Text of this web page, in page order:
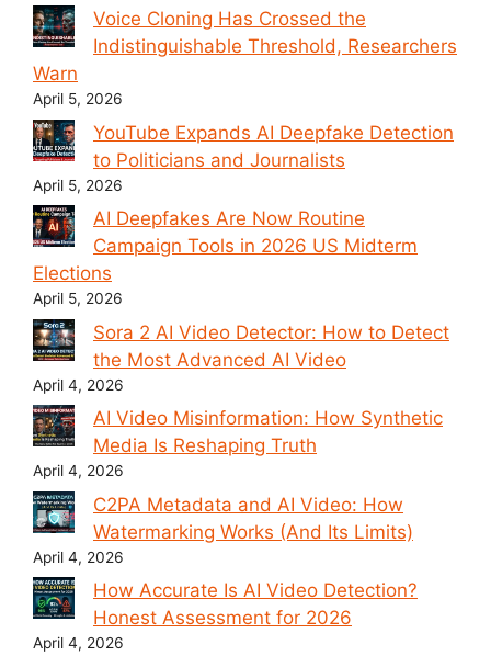
Voice Cloning Has Crossed the
Indistinguishable Threshold, Researchers
Warn
April 5, 2026
YouTube Expands AI Deepfake Detection
to Politicians and Journalists
April 5, 2026
AI Deepfakes Are Now Routine
Campaign Tools in 2026 US Midterm
Elections
April 5, 2026
Sora 2 AI Video Detector: How to Detect
the Most Advanced AI Video
April 4, 2026
AI Video Misinformation: How Synthetic
Media Is Reshaping Truth
April 4, 2026
C2PA Metadata and AI Video: How
Watermarking Works (And Its Limits)
April 4, 2026
How Accurate Is AI Video Detection?
Honest Assessment for 2026
April 4, 2026